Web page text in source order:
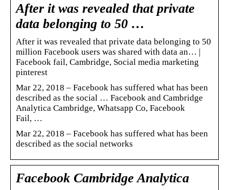
After it was revealed that private
data belonging to 50 …
After it was revealed that private data belonging to 50
million Facebook users was shared with data an… |
Facebook fail, Cambridge, Social media marketing
pinterest
Mar 22, 2018 – Facebook has suffered what has been
described as the social … Facebook and Cambridge
Analytica Cambridge, Whatsapp Co, Facebook
Fail, …
Mar 22, 2018 – Facebook has suffered what has been
described as the social networks
Facebook Cambridge Analytica